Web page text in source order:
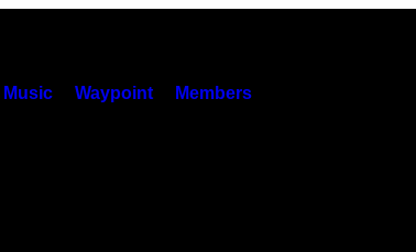
Music Waypoint Members